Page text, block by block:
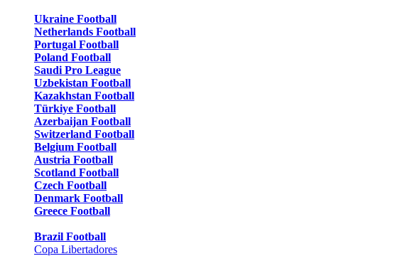
Ukraine Football
Netherlands Football
Portugal Football
Poland Football
Saudi Pro League
Uzbekistan Football
Kazakhstan Football
Türkiye Football
Azerbaijan Football
Switzerland Football
Belgium Football
Austria Football
Scotland Football
Czech Football
Denmark Football
Greece Football
Brazil Football
Copa Libertadores